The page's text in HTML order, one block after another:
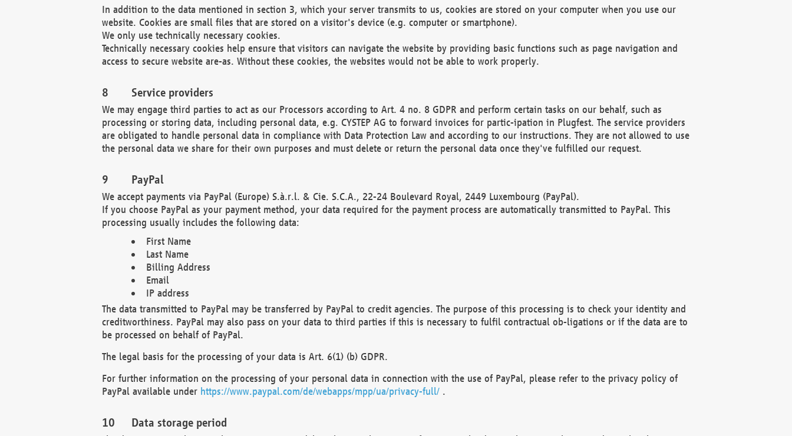
In addition to the data mentioned in section 3, which your server transmits to us, cookies are stored on your computer when you use our
website. Cookies are small files that are stored on a visitor's device (e.g. computer or smartphone).
We only use technically necessary cookies.
Technically necessary cookies help ensure that visitors can navigate the website by providing basic functions such as page navigation and
access to secure website are-as. Without these cookies, the websites would not be able to work properly.
Service providers
We may engage third parties to act as our Processors according to Art. 4 no. 8 GDPR and perform certain tasks on our behalf, such as
processing or storing data, including personal data, e.g. CYSTEP AG to forward invoices for partic-ipation in Plugfest. The service providers
are obligated to handle personal data in compliance with Data Protection Law and according to our instructions. They are not allowed to use
the personal data we share for their own purposes and must delete or return the personal data once they've fulfilled our request.
PayPal
We accept payments via PayPal (Europe) S.à.r.l. & Cie. S.C.A., 22-24 Boulevard Royal, 2449 Luxembourg (PayPal).
If you choose PayPal as your payment method, your data required for the payment process are automatically transmitted to PayPal. This
processing usually includes the following data:
First Name
Last Name
Billing Address
Email
IP address
The data transmitted to PayPal may be transferred by PayPal to credit agencies. The purpose of this processing is to check your identity and
creditworthiness. PayPal may also pass on your data to third parties if this is necessary to fulfil contractual ob-ligations or if the data are to
be processed on behalf of PayPal.
The legal basis for the processing of your data is Art. 6(1) (b) GDPR.
For further information on the processing of your personal data in connection with the use of PayPal, please refer to the privacy policy of
PayPal available under https://www.paypal.com/de/webapps/mpp/ua/privacy-full/.
Data storage period